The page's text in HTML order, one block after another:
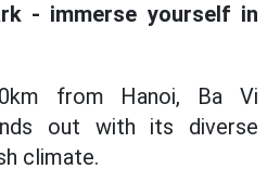
- immerse yourself in
from Hanoi, Ba Vi
out with its diverse
climate.